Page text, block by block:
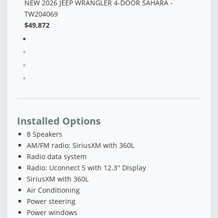
Installed Options
8 Speakers
AM/FM radio: SiriusXM with 360L
Radio data system
Radio: Uconnect 5 with 12.3'' Display
SiriusXM with 360L
Air Conditioning
Power steering
Power windows